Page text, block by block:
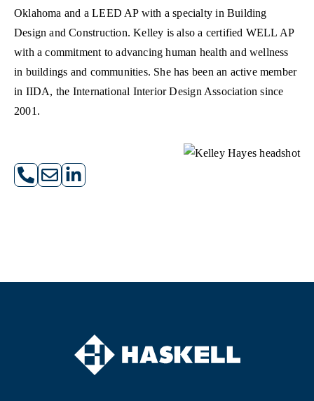
Oklahoma and a LEED AP with a specialty in Building
Design and Construction. Kelley is also a certified WELL AP
with a commitment to advancing human health and wellness
in buildings and communities. She has been an active member
in IIDA, the International Interior Design Association since
2001.